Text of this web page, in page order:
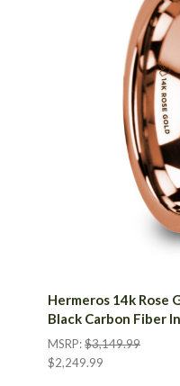
Hermeros 14k Rose
Black Carbon Fiber
MSRP:$3,149.99
$2,249.99